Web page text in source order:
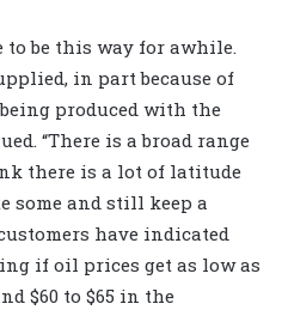
be this way for awhile.
in part because of
produced with the
“There is a broad range
there is a lot of latitude
some and still keep a
have indicated
if oil prices get as low as
$60 to $65 in the